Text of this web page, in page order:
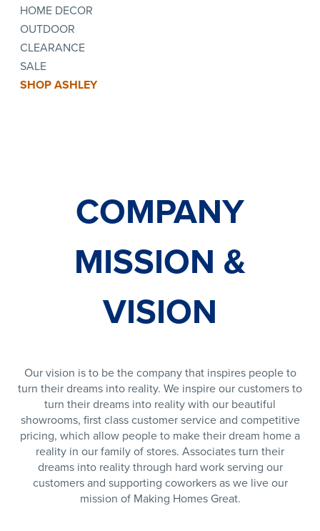
HOME DECOR
OUTDOOR
CLEARANCE
SALE
SHOP ASHLEY
COMPANY
MISSION &
VISION
Our vision is to be the company that inspires people to
turn their dreams into reality. We inspire our customers to
turn their dreams into reality with our beautiful
showrooms, first class customer service and competitive
pricing, which allow people to make their dream home a
reality in our family of stores. Associates turn their
dreams into reality through hard work serving our
customers and supporting coworkers as we live our
mission of Making Homes Great.